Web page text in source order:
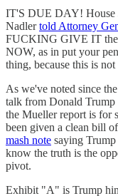
IT'S DUE DAY! House
Nadlertold Attorney
FUCKING GIVE IT
NOW, as in put your
thing, because this is
As we've noted since
talk from Donald Trump
the Mueller report is for
been given a clean bill
mash note saying
know the truth is the
pivot.
Exhibit "A" is Trump